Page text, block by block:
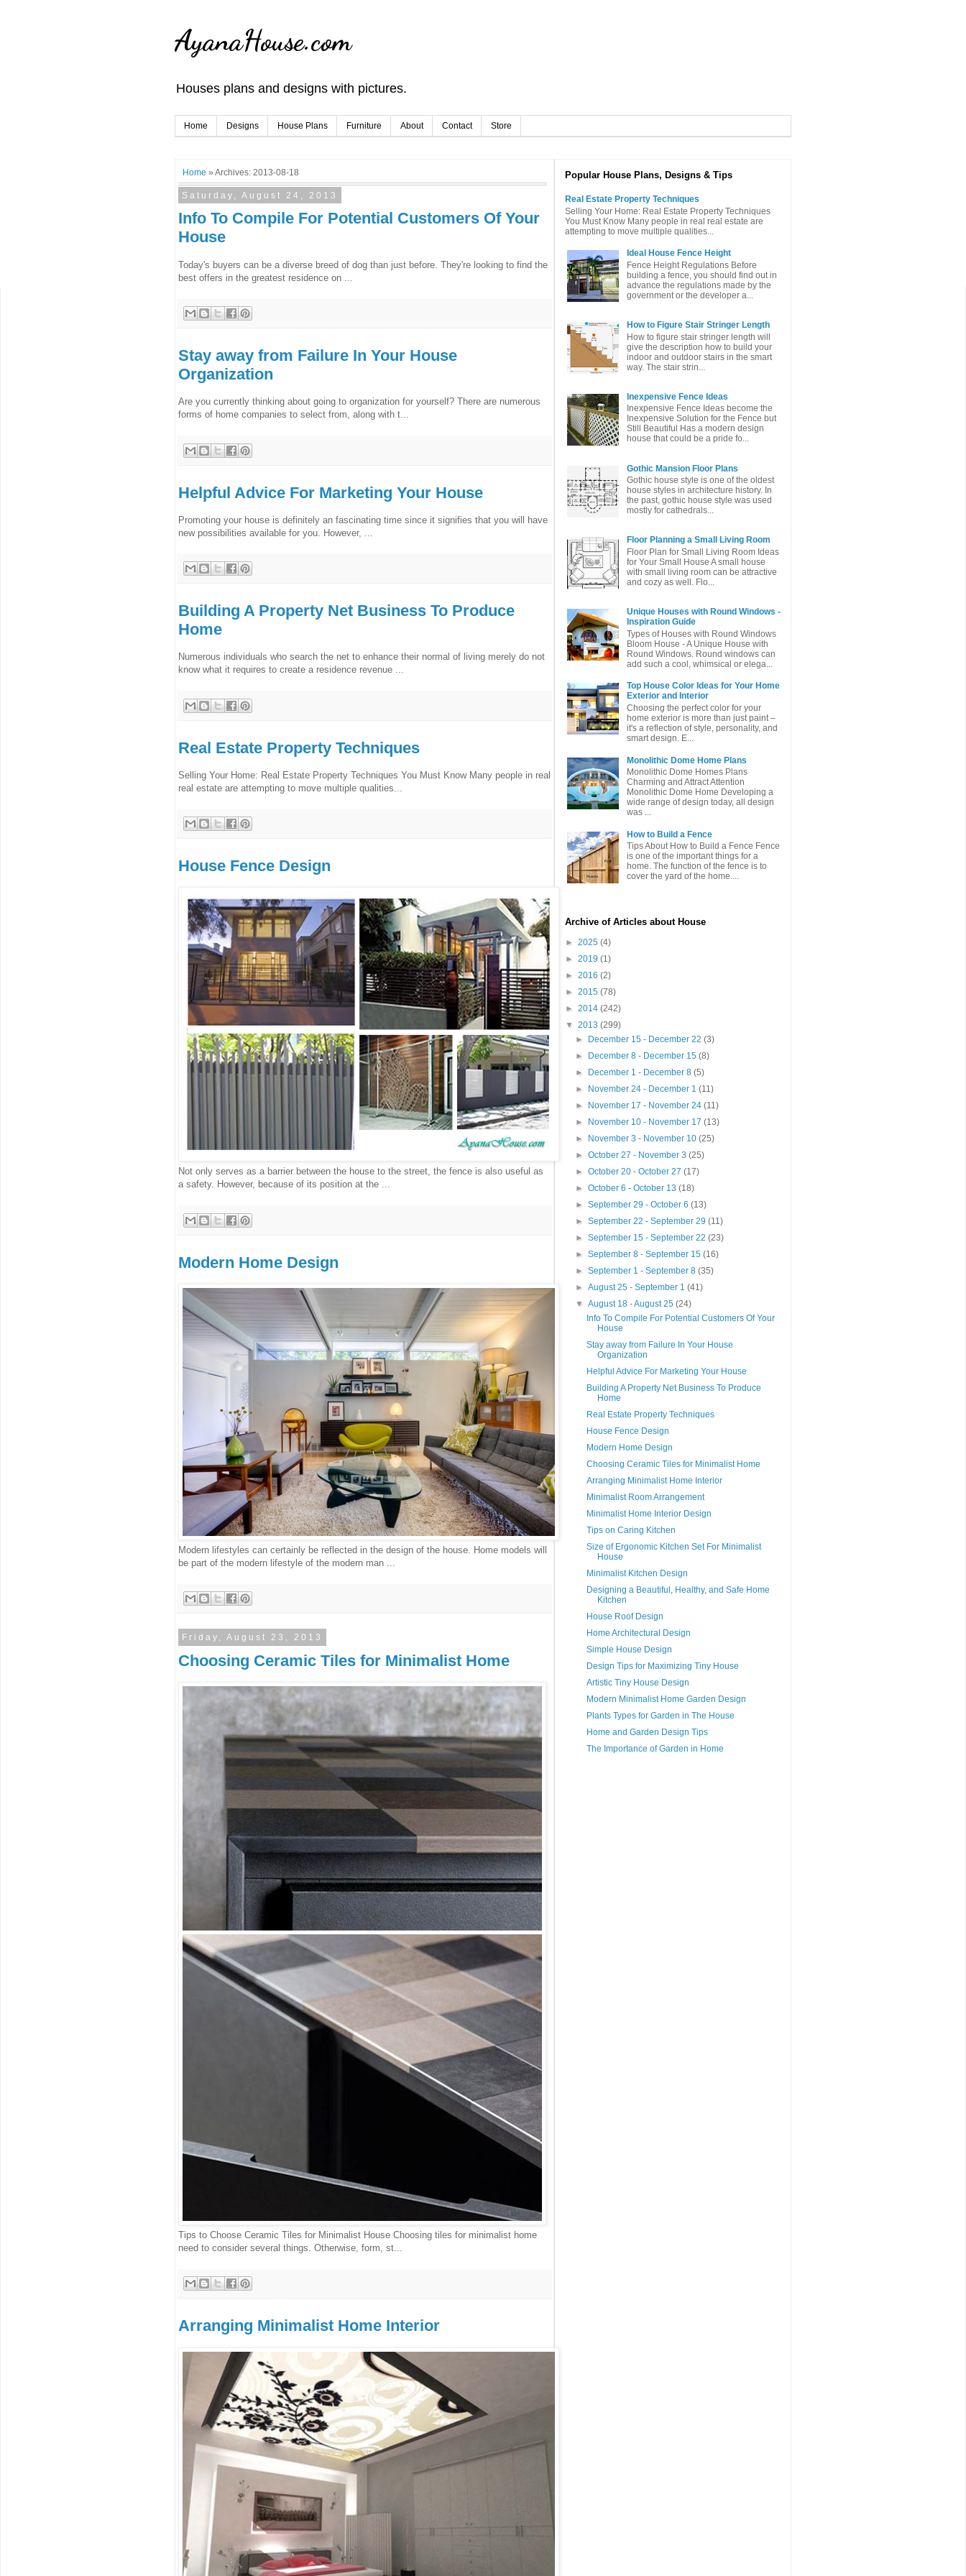
AyanaHouse.com
Houses plans and designs with pictures.
Home Designs House Plans Furniture About Contact Store
Home » Archives: 2013-08-18
Saturday, August 24, 2013
Info To Compile For Potential Customers Of Your
House
Today's buyers can be a diverse breed of dog than just before. They're looking to find the
best offers in the greatest residence on ...
Stay away from Failure In Your House
Organization
Are you currently thinking about going to organization for yourself? There are numerous
forms of home companies to select from, along with t...
Helpful Advice For Marketing Your House
Promoting your house is definitely an fascinating time since it signifies that you will have
new possibilities available for you. However, ...
Building A Property Net Business To Produce
Home
Numerous individuals who search the net to enhance their normal of living merely do not
know what it requires to create a residence revenue ...
Real Estate Property Techniques
Selling Your Home: Real Estate Property Techniques You Must Know Many people in real
real estate are attempting to move multiple qualities...
House Fence Design
Not only serves as a barrier between the house to the street, the fence is also useful as
a safety. However, because of its position at the ...
Modern Home Design
Modern lifestyles can certainly be reflected in the design of the house. Home models will
be part of the modern lifestyle of the modern man ...
Friday, August 23, 2013
Choosing Ceramic Tiles for Minimalist Home
Tips to Choose Ceramic Tiles for Minimalist House Choosing tiles for minimalist home
need to consider several things. Otherwise, form, st...
Arranging Minimalist Home Interior
Popular House Plans, Designs & Tips
Real Estate Property Techniques
Selling Your Home: Real Estate Property Techniques
You Must Know Many people in real real estate are
attempting to move multiple qualities...
Ideal House Fence Height
Fence Height Regulations Before
building a fence, you should find out in
advance the regulations made ​​by the
government or the developer a...
How to Figure Stair Stringer Length
How to figure stair stringer length will
give the description how to build your
indoor and outdoor stairs in the smart
way. The stair strin...
Inexpensive Fence Ideas
Inexpensive Fence Ideas become the
Inexpensive Solution for the Fence but
Still Beautiful Has a modern design
house that could be a pride fo...
Gothic Mansion Floor Plans
Gothic house style is one of the oldest
house styles in architecture history. In
the past, gothic house style was used
mostly for cathedrals...
Floor Planning a Small Living Room
Floor Plan for Small Living Room Ideas
for Your Small House A small house
with small living room can be attractive
and cozy as well. Flo...
Unique Houses with Round Windows -
Inspiration Guide
Types of Houses with Round Windows
Bloom House - A Unique House with
Round Windows. Round windows can
add such a cool, whimsical or elega...
Top House Color Ideas for Your Home
Exterior and Interior
Choosing the perfect color for your
home exterior is more than just paint –
it's a reflection of style, personality, and
smart design. E...
Monolithic Dome Home Plans
Monolithic Dome Homes Plans
Charming and Attract Attention
Monolithic Dome Home Developing a
wide range of design today, all design
was ...
How to Build a Fence
Tips About How to Build a Fence Fence
is one of the important things for a
home. The function of the fence is to
cover the yard of the home....
Archive of Articles about House
► 2025 (4)
► 2019 (1)
► 2016 (2)
► 2015 (78)
► 2014 (242)
▼ 2013 (299)
► December 15 - December 22(3)
► December 8 - December 15(8)
► December 1 - December 8(5)
► November 24 - December 1(11)
► November 17 - November 24(11)
► November 10 - November 17(13)
► November 3 - November 10(25)
►October 27 - November 3(25)
►October 20 - October 27(17)
►October 6 - October 13(18)
►September 29 - October 6(13)
►September 22 - September 29(11)
►September 15 - September 22(23)
►September 8 - September 15(16)
►September 1 - September 8(35)
►August 25 - September 1(41)
▼August 18 - August 25(24)
Info To Compile For Potential Customers Of Your
House
Stay away from Failure In Your House
Organization
Helpful Advice For Marketing Your House
Building A Property Net Business To Produce
Home
Real Estate Property Techniques
House Fence Design
Modern Home Design
Choosing Ceramic Tiles for Minimalist Home
Arranging Minimalist Home Interior
Minimalist Room Arrangement
Minimalist Home Interior Design
Tips on Caring Kitchen
Size of Ergonomic Kitchen Set For Minimalist
House
Minimalist Kitchen Design
Designing a Beautiful, Healthy, and Safe Home
Kitchen
House Roof Design
Home Architectural Design
Simple House Design
Design Tips for Maximizing Tiny House
Artistic Tiny House Design
Modern Minimalist Home Garden Design
Plants Types for Garden in The House
Home and Garden Design Tips
The Importance of Garden in Home